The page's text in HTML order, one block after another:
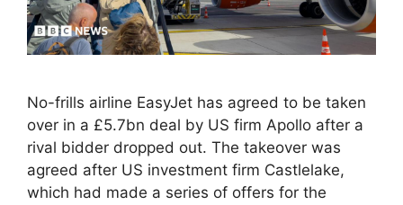
No-frills airline EasyJet has agreed to be taken
over in a £5.7bn deal by US firm Apollo after a
rival bidder dropped out. The takeover was
agreed after US investment firm Castlelake,
which had made a series of offers for the